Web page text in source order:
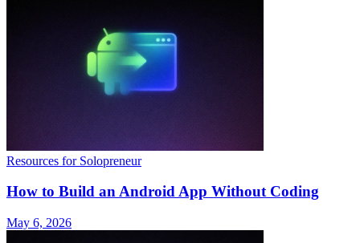
Resources for Solopreneur
How to Build an Android App Without Coding
May 6, 2026